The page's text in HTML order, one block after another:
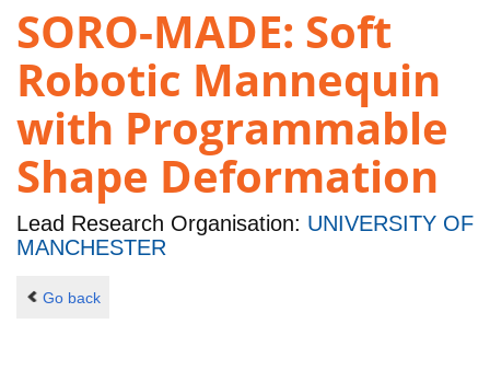
SORO-MADE: Soft
Robotic Mannequin
with Programmable
Shape Deformation
Lead Research Organisation: UNIVERSITY OF
MANCHESTER
Go back